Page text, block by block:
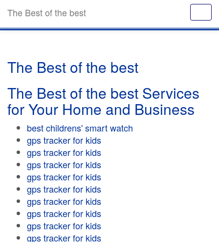
The Best of the best
The Best of the best
The Best of the best Services
for Your Home and Business
best childrens' smart watch
gps tracker for kids
gps tracker for kids
gps tracker for kids
gps tracker for kids
gps tracker for kids
gps tracker for kids
gps tracker for kids
gps tracker for kids
gps tracker for kids